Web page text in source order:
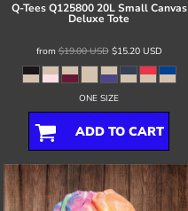
Q-Tees Q125800 20L Small Canvas
Deluxe Tote
from$19.00USD$15.20 USD
ONE SIZE
ADD TO CART